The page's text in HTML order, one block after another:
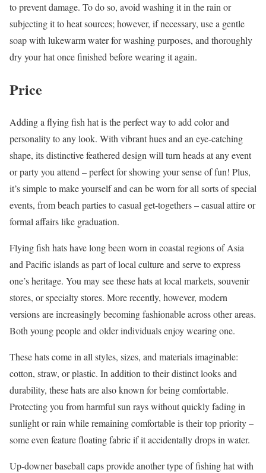
to prevent damage. To do so, avoid washing it in the rain or
subjecting it to heat sources; however, if necessary, use a gentle
soap with lukewarm water for washing purposes, and thoroughly
dry your hat once finished before wearing it again.
Price
Adding a flying fish hat is the perfect way to add color and
personality to any look. With vibrant hues and an eye-catching
shape, its distinctive feathered design will turn heads at any event
or party you attend – perfect for showing your sense of fun! Plus,
it’s simple to make yourself and can be worn for all sorts of special
events, from beach parties to casual get-togethers – casual attire or
formal affairs like graduation.
Flying fish hats have long been worn in coastal regions of Asia
and Pacific islands as part of local culture and serve to express
one’s heritage. You may see these hats at local markets, souvenir
stores, or specialty stores. More recently, however, modern
versions are increasingly becoming fashionable across other areas.
Both young people and older individuals enjoy wearing one.
These hats come in all styles, sizes, and materials imaginable:
cotton, straw, or plastic. In addition to their distinct looks and
durability, these hats are also known for being comfortable.
Protecting you from harmful sun rays without quickly fading in
sunlight or rain while remaining comfortable is their top priority –
some even feature floating fabric if it accidentally drops in water.
Up-downer baseball caps provide another type of fishing hat with